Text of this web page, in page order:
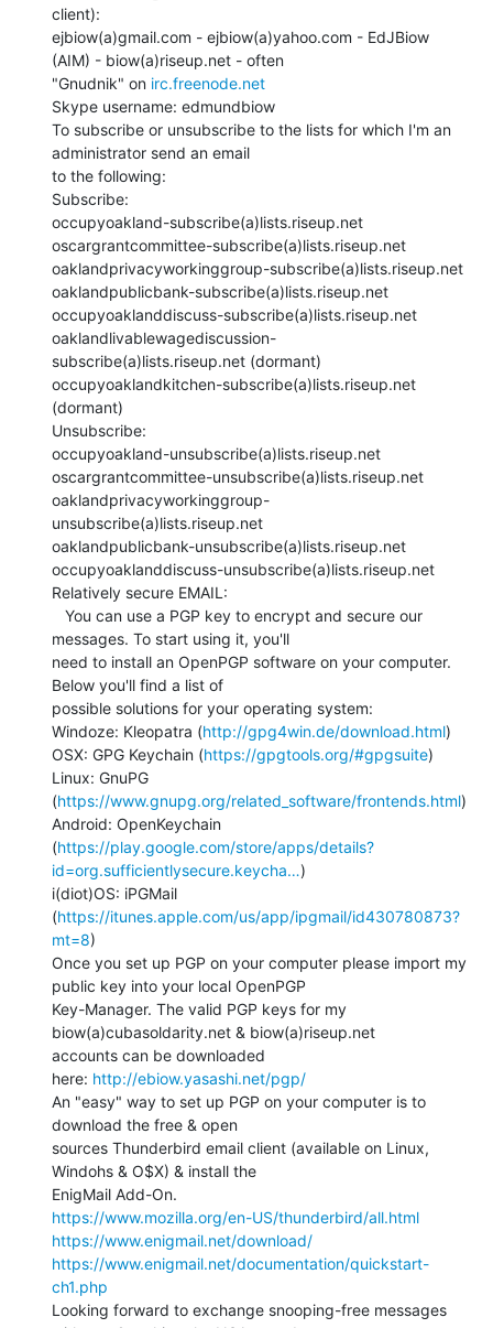
client):
ejbiow(a)gmail.com - ejbiow(a)yahoo.com - EdJBiow
(AIM) - biow(a)riseup.net - often
"Gnudnik" on irc.freenode.net
Skype username: edmundbiow
To subscribe or unsubscribe to the lists for which I'm an
administrator send an email
to the following:
Subscribe:
occupyoakland-subscribe(a)lists.riseup.net
oscargrantcommittee-subscribe(a)lists.riseup.net
oaklandprivacyworkinggroup-subscribe(a)lists.riseup.net
oaklandpublicbank-subscribe(a)lists.riseup.net
occupyoaklanddiscuss-subscribe(a)lists.riseup.net
oaklandlivablewagediscussion-
subscribe(a)lists.riseup.net (dormant)
occupyoaklandkitchen-subscribe(a)lists.riseup.net
(dormant)
Unsubscribe:
occupyoakland-unsubscribe(a)lists.riseup.net
oscargrantcommittee-unsubscribe(a)lists.riseup.net
oaklandprivacyworkinggroup-
unsubscribe(a)lists.riseup.net
oaklandpublicbank-unsubscribe(a)lists.riseup.net
occupyoaklanddiscuss-unsubscribe(a)lists.riseup.net
Relatively secure EMAIL:
messages. To start using it, you'll
need to install an OpenPGP software on your computer.
Below you'll find a list of
possible solutions for your operating system:
Windoze: Kleopatra (http://gpg4win.de/download.html)
OSX: GPG Keychain (https://gpgtools.org/#gpgsuite)
Linux: GnuPG
(https://www.gnupg.org/related_software/frontends.html)
Android: OpenKeychain
(https://play.google.com/store/apps/details?
id=org.sufficientlysecure.keycha…)
i(diot)OS: iPGMail
(https://itunes.apple.com/us/app/ipgmail/id430780873?
mt=8)
Once you set up PGP on your computer please import my
public key into your local OpenPGP
Key-Manager. The valid PGP keys for my
biow(a)cubasoldarity.net & biow(a)riseup.net
accounts can be downloaded
here: http://ebiow.yasashi.net/pgp/
An "easy" way to set up PGP on your computer is to
download the free & open
sources Thunderbird email client (available on Linux,
Windohs & O$X) & install the
https://www.mozilla.org/en-US/thunderbird/all.html
https://www.enigmail.net/download/
https://www.enigmail.net/documentation/quickstart-
ch1.php
Looking forward to exchange snooping-free messages